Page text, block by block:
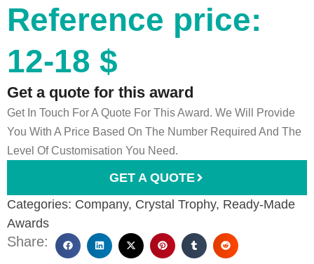
Reference price:
12-18 $
Get a quote for this award
Get In Touch For A Quote For This Award. We Will Provide
You With A Price Based On The Number Required And The
Level Of Customisation You Need.
GET A QUOTE
Categories: Company, Crystal Trophy, Ready-Made
Awards
Share: